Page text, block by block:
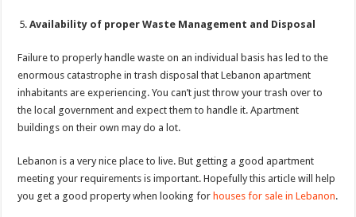
Availability of proper Waste Management and Disposal
Failure to properly handle waste on an individual basis has led to the
enormous catastrophe in trash disposal that Lebanon apartment
inhabitants are experiencing. You can’t just throw your trash over to
the local government and expect them to handle it. Apartment
buildings on their own may do a lot.
Lebanon is a very nice place to live. But getting a good apartment
meeting your requirements is important. Hopefully this article will help
you get a good property when looking for houses for sale in Lebanon.